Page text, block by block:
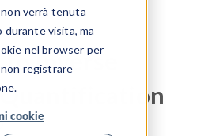
verrà tenuta
visita, ma
nel browser per
registrare
cookie
Inverse